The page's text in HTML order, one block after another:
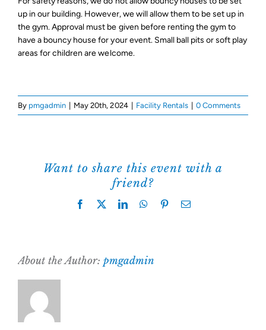
Support Us
up in our building. However, we will allow them to be set up in
the gym. Approval must be given before renting the gym to
have a bouncy house for your event. Small ball pits or soft play
areas for children are welcome.
By pmgadmin May 20th, 2024 Facility Rentals 0 Comments
Want to share this event with a
friend?
Facebook
X LinkedInWhatsApp
PinterestEmail
About the Author: pmgadmin